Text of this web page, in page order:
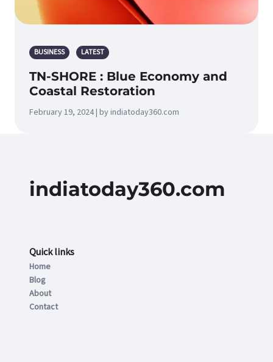
BUSINESS LATEST
TN-SHORE : Blue Economy and
Coastal Restoration
February 19, 2024 | by indiatoday360.com
indiatoday360.com
Quick links
Home
Blog
About
Contact